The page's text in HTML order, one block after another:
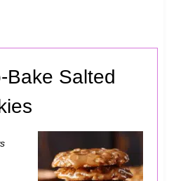
Bake Salted